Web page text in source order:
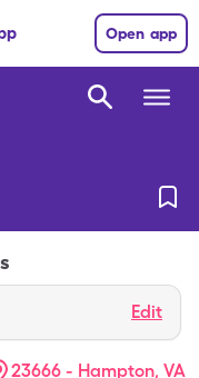
Open app
Edit
23666 - Hampton, VA